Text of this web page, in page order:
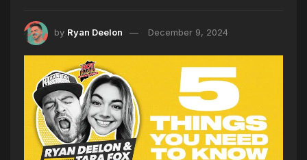
by Ryan Deelon December 9, 2024